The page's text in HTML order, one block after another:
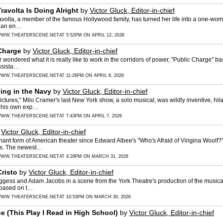
Is Doing Alright by Victor Gluck, Editor-in-chief
a member of the famous Hollywood family, has turned her life into a one-
an en…
AT 5:52PM ON APRIL 12, 2026
by Victor Gluck, Editor-in-chief
wondered what it is really like to work in the corridors of power, "Public Charge"
AT 11:26PM ON APRIL 8, 2026
in the Navy by Victor Gluck, Editor-in-chief
Milo Cramer's last New York show, a solo musical, was wildly inventive,
his own exp…
AT 7:43PM ON APRIL 7, 2026
Victor Gluck, Editor-in-chief
form of American theater since Edward Albee's "Who's Afraid of Virigina
The newest…
AT 4:28PM ON MARCH 31, 2026
by Victor Gluck, Editor-in-chief
and Adam Jacobs in a scene from the York Theatre's production of the
on t…
AT 10:53PM ON MARCH 30, 2026
(This Play I Read in High School) by Victor Gluck, Editor-in-chief